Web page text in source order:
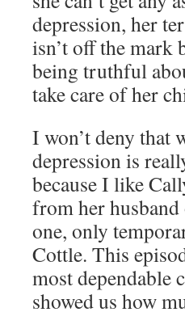
depression, her
isn’t off the mark
being truthful
take care of her
I won’t deny that
depression is
because I like
from her
one, only
Cottle. This
most dependable
showed us how